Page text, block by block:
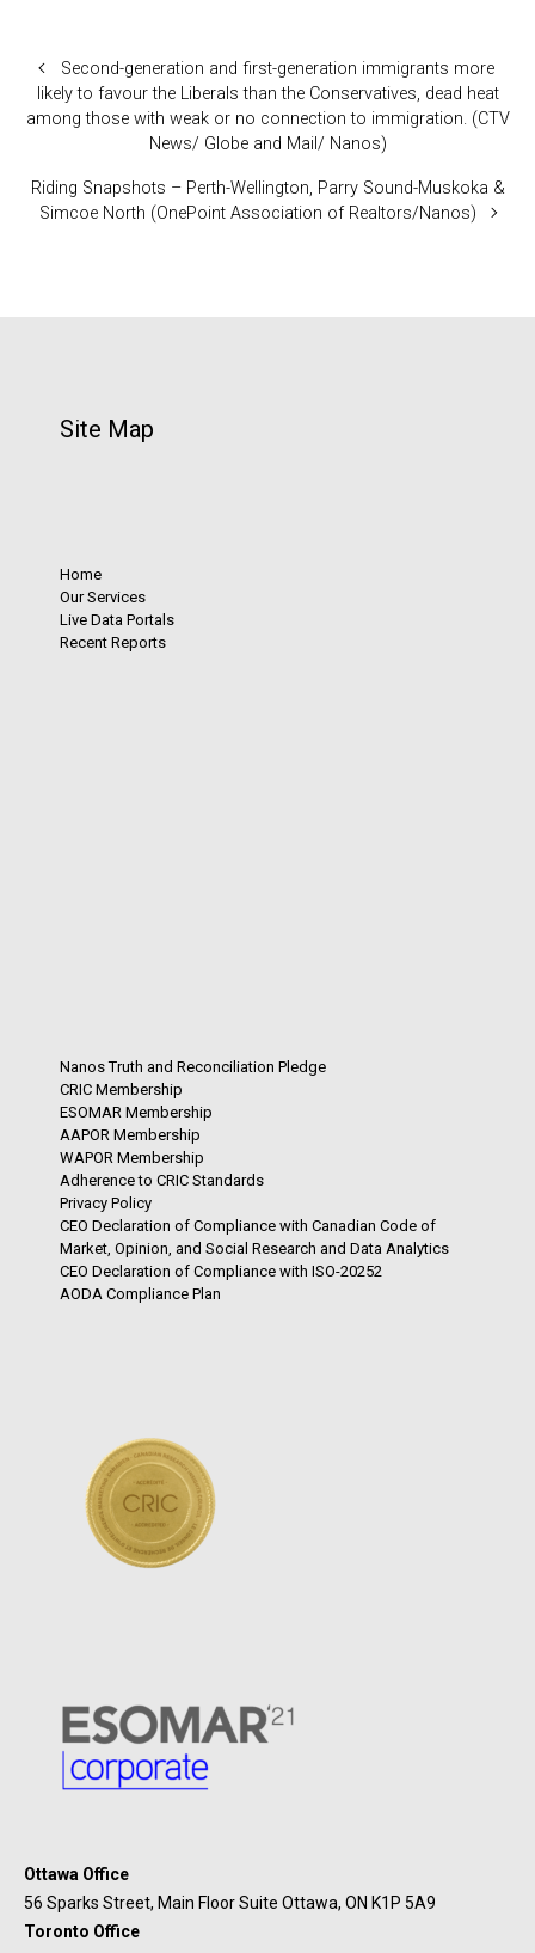
Second-generation and first-generation immigrants more
likely to favour the Liberals than the Conservatives, dead heat
among those with weak or no connection to immigration. (CTV
News/ Globe and Mail/ Nanos)
Riding Snapshots – Perth-Wellington, Parry Sound-Muskoka &
Simcoe North (OnePoint Association of Realtors/Nanos)
Site Map
Home
Our Services
Live Data Portals
Recent Reports
Nanos Truth and Reconciliation Pledge
CRIC Membership
ESOMAR Membership
AAPOR Membership
WAPOR Membership
Adherence to CRIC Standards
Privacy Policy
CEO Declaration of Compliance with Canadian Code of
Market, Opinion, and Social Research and Data Analytics
CEO Declaration of Compliance with ISO-20252
AODA Compliance Plan
Ottawa Office
56 Sparks Street, Main Floor Suite Ottawa, ON K1P 5A9
Toronto Office